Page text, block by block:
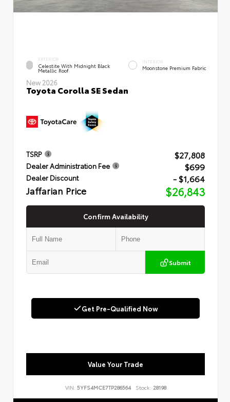
EXTERIOR
Celestite With Midnight Black
Metallic Roof
INTERIOR
Moonstone Premium Fabric
New 2026
Toyota Corolla SE Sedan
TSRP $27,808
Dealer Administration Fee $699
Dealer Discount - $1,664
Jaffarian Price $26,843
Confirm Availability
Submit
Get Pre-Qualified Now
Value Your Trade
VIN: 5YFS4MCE7TP286564 Stock: 28198